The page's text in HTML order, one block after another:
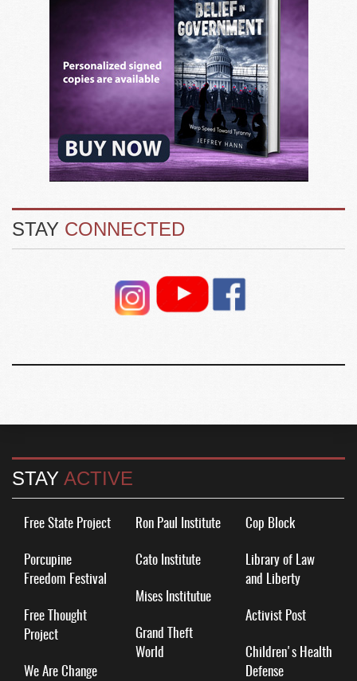
STAY CONNECTED
STAY ACTIVE
Free State Project
Porcupine
Freedom Festival
Free Thought
Project
We Are Change
Ron Paul Institute
Cato Institute
Mises Institutue
Grand Theft
World
Cop Block
Library of Law
and Liberty
Activist Post
Children's Health
Defense